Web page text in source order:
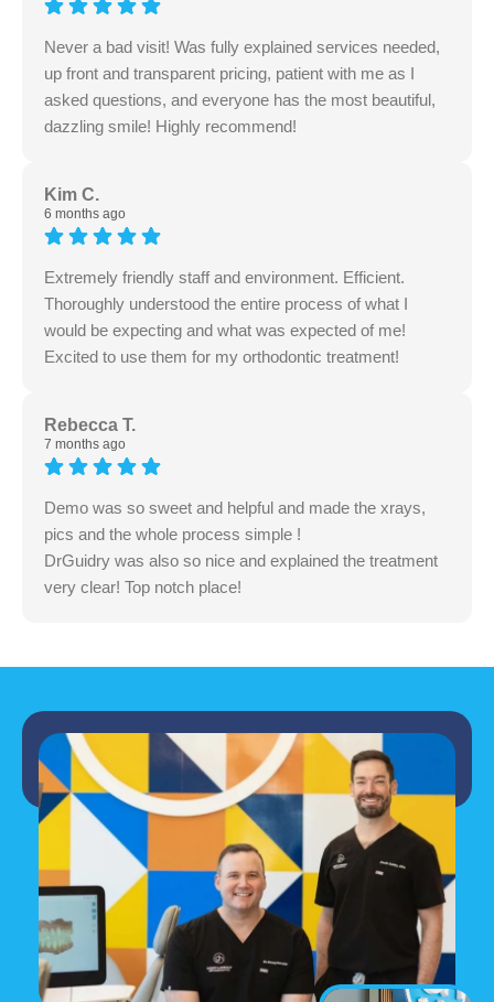
Never a bad visit! Was fully explained services needed,
up front and transparent pricing, patient with me as I
asked questions, and everyone has the most beautiful,
dazzling smile! Highly recommend!
Kim C.
6 months ago
Extremely friendly staff and environment. Efficient.
Thoroughly understood the entire process of what I
would be expecting and what was expected of me!
Excited to use them for my orthodontic treatment!
Rebecca T.
7 months ago
Demo was so sweet and helpful and made the xrays,
pics and the whole process simple !
DrGuidry was also so nice and explained the treatment
very clear! Top notch place!